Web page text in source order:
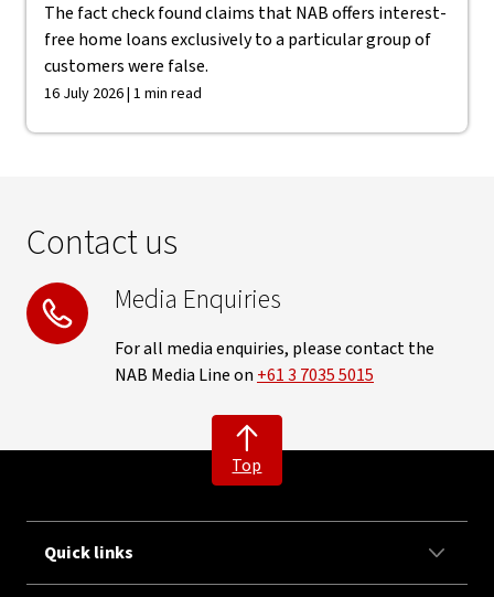
The fact check found claims that NAB offers interest-
free home loans exclusively to a particular group of
customers were false.
16 July 2026 | 1 min read
Contact us
Media Enquiries
For all media enquiries, please contact the
NAB Media Line on +61 3 7035 5015
Top
Quick links